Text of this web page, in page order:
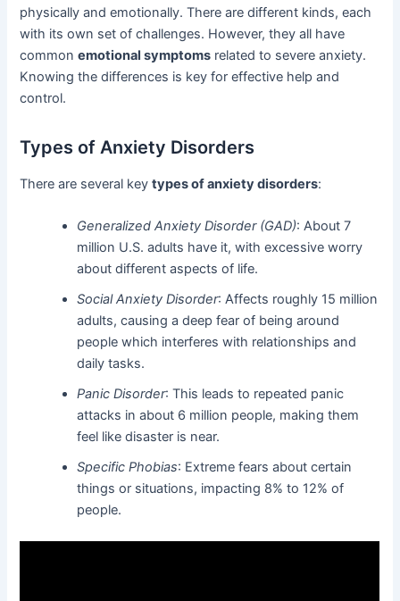
physically and emotionally. There are different kinds, each
with its own set of challenges. However, they all have
commonemotional symptoms related to severe anxiety.
Knowing the differences is key for effective help and
control.
Types of Anxiety Disorders
There are several keytypes of anxiety disorders:
Generalized Anxiety Disorder (GAD): About 7
million U.S. adults have it, with excessive worry
about different aspects of life.
Social Anxiety Disorder: Affects roughly 15 million
adults, causing a deep fear of being around
people which interferes with relationships and
daily tasks.
Panic Disorder: This leads to repeated panic
attacks in about 6 million people, making them
feel like disaster is near.
Specific Phobias: Extreme fears about certain
things or situations, impacting 8% to 12% of
people.